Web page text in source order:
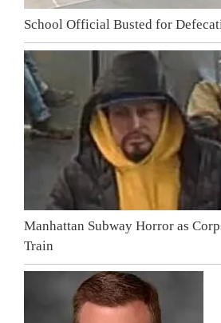
School Official Busted for
Manhattan Subway Horror as
Train